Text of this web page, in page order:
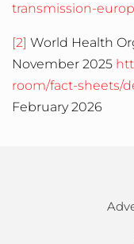
transmission-
[2] World Health
November 2025
room/fact-sheets/
February 2026